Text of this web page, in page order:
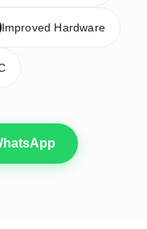
Improved Hardware